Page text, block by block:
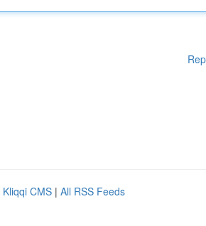
Kliqqi CMS | All RSS Feeds